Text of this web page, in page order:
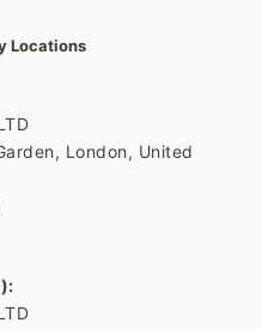
Locations
London, United